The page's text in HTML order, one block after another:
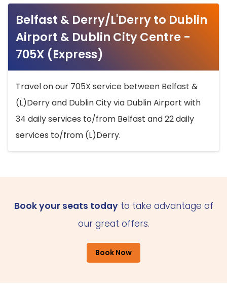
Belfast & Derry/L'Derry to Dublin
Airport & Dublin City Centre -
705X (Express)
Travel on our 705X service between Belfast &
(L)Derry and Dublin City via Dublin Airport with
34 daily services to/from Belfast and 22 daily
services to/from (L)Derry.
Book your seats todayto take advantage of
our great offers.
Book Now